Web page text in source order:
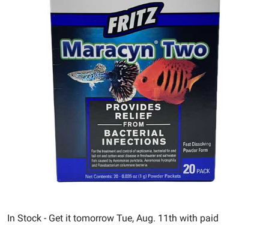
In Stock - Get it tomorrow Tue, Aug. 11th with paid